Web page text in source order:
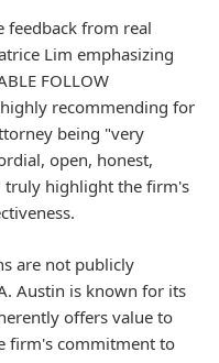
feedback from real
Lim emphasizing
FOLLOW
recommending for
being "very
open, honest,
truly highlight the firm's
are not publicly
Austin is known for its
offers value to
firm's commitment to